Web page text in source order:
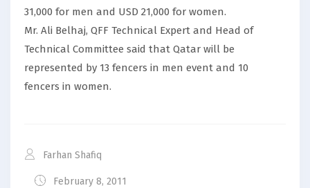
31,000 for men and USD 21,000 for women.
Mr. Ali Belhaj, QFF Technical Expert and Head of
Technical Committee said that Qatar will be
represented by 13 fencers in men event and 10
fencers in women.
Farhan Shafiq
February 8, 2011